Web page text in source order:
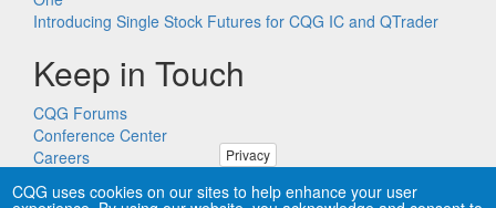
Introducing Single Stock Futures for CQG IC and QTrader
Keep in Touch
CQG Forums
Conference Center
Careers
Privacy
CQG uses cookies on our sites to help enhance your user